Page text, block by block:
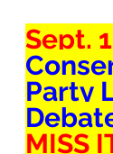
Sept.
Party
MISS